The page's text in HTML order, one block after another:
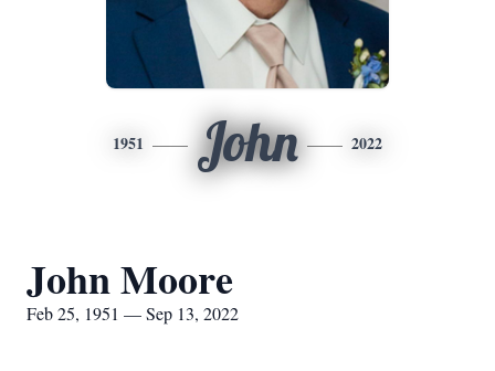
1951 John 2022
John Moore
Feb 25, 1951 — Sep 13, 2022